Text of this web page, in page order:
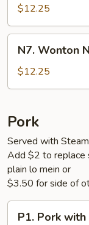
Noodle
Soup
$12.25
Wonton
Noodle
Soup
N7. Wonton
$12.25
Pork
Served with
Add $2 to replace
plain lo mein or
$3.50 for side of
P1. Pork